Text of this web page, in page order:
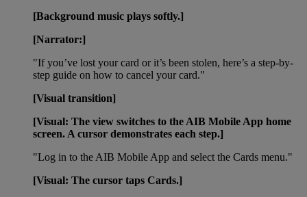
[Background music plays softly.]
[Narrator:]
"If you’ve lost your card or it’s been stolen, here’s a step-by-
step guide on how to cancel your card."
[Visual transition]
[Visual: The view switches to the AIB Mobile App home
screen. A cursor demonstrates each step.]
"Log in to the AIB Mobile App and select the Cards menu."
[Visual: The cursor taps Cards.]